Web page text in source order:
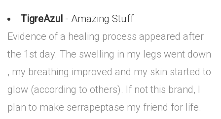
TigreAzul - Amazing Stuff
Evidence of a healing process appeared after
the 1st day. The swelling in my legs went down
, my breathing improved and my skin started to
glow (according to others). If not this brand, I
plan to make serrapeptase my friend for life.